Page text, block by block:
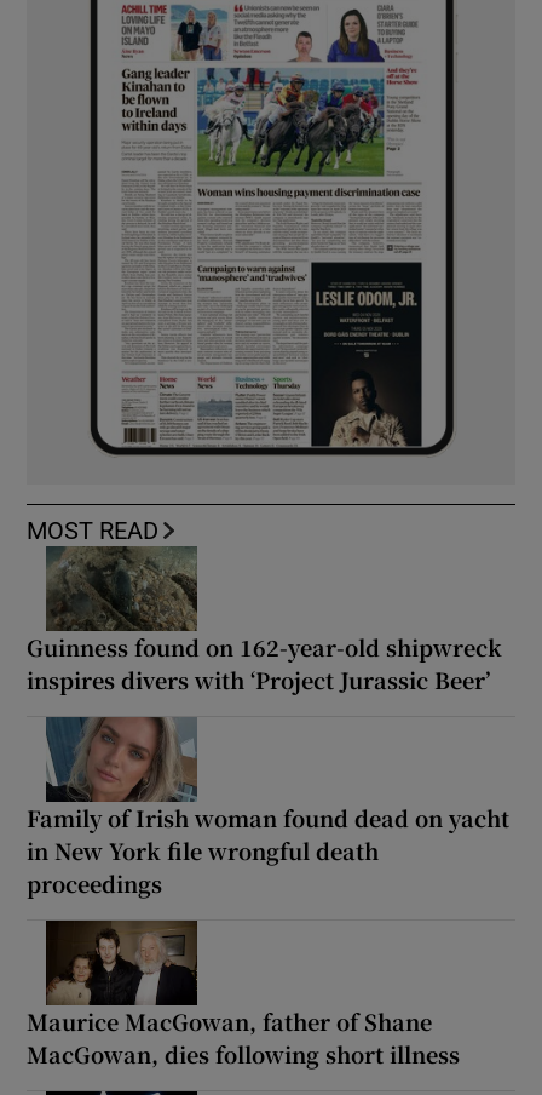
MOST READ
Guinness found on 162-year-old shipwreck
inspires divers with ‘Project Jurassic Beer’
Family of Irish woman found dead on yacht
in New York file wrongful death
proceedings
Maurice MacGowan, father of Shane
MacGowan, dies following short illness